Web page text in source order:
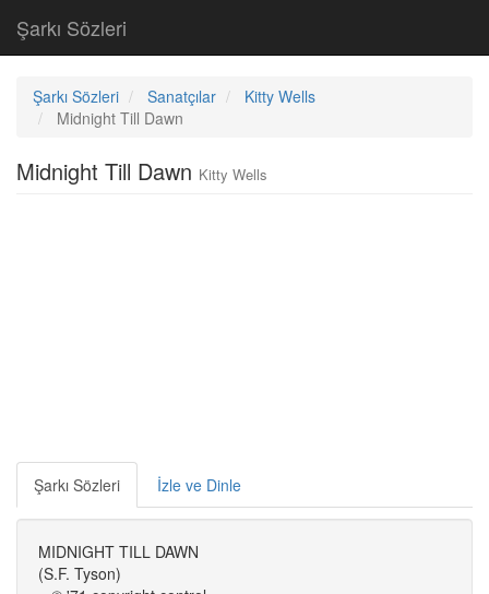
Şarkı Sözleri
Şarkı Sözleri Sanatçılar
Kitty Wells
Midnight Till Dawn
Midnight Till Dawn Kitty Wells
Şarkı Sözleri İzle ve Dinle
MIDNIGHT TILL DAWN
(S.F. Tyson)